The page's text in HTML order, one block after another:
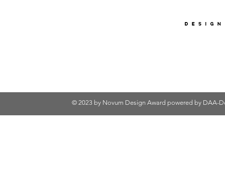
© 2023 by Novum Design Award powered by DAA-